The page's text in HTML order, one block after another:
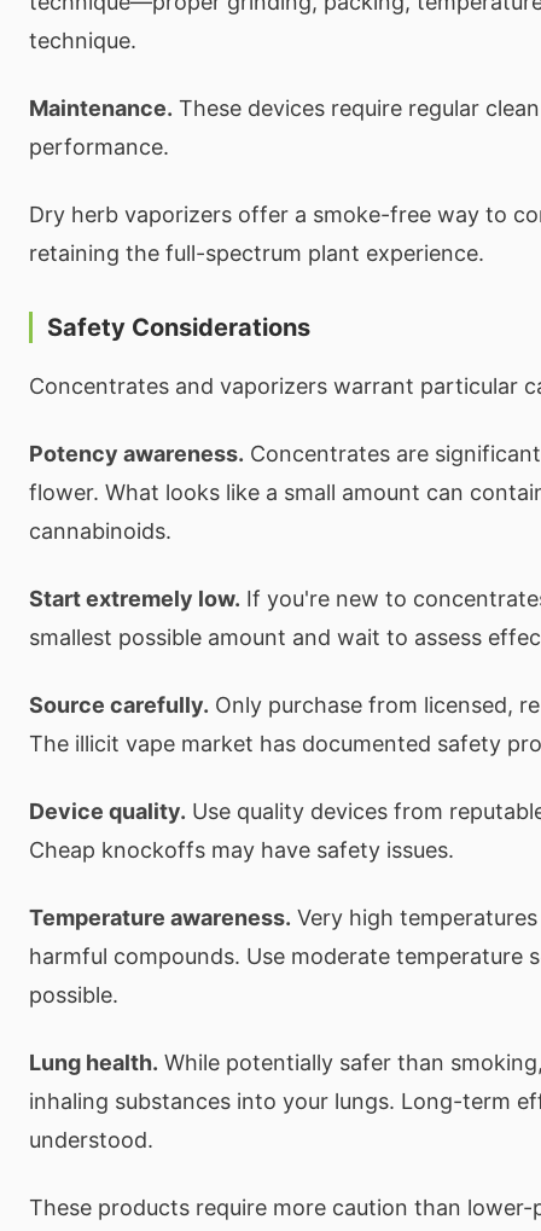
technique.
Maintenance. These devices require regular
performance.
Dry herb vaporizers offer a smoke-free way to
retaining the full-spectrum plant experience.
Safety Considerations
Concentrates and vaporizers warrant particular
Potency awareness. Concentrates are
flower. What looks like a small amount can
cannabinoids.
Start extremely low. If you're new to
smallest possible amount and wait to assess
Source carefully. Only purchase from licensed,
The illicit vape market has documented safety
Device quality. Use quality devices from
Cheap knockoffs may have safety issues.
Temperature awareness. Very high
harmful compounds. Use moderate temperature
possible.
Lung health. While potentially safer than
inhaling substances into your lungs. Long-term
understood.
These products require more caution than